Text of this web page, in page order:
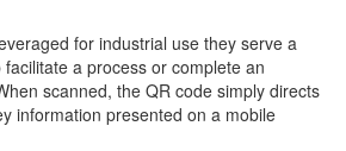
for industrial use they serve a
a process or complete an
scanned, the QR code simply directs
information presented on a mobile